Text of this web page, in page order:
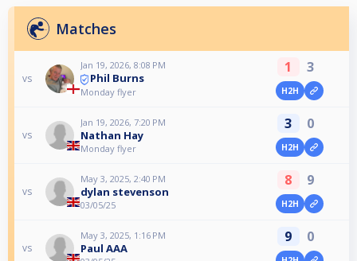
Matches
vs
Jan 19, 2026, 8:08 PM
Phil Burns
Monday flyer
1 3
H2H
vs
Jan 19, 2026, 7:20 PM
Nathan Hay
Monday flyer
3 0
H2H
vs
May 3, 2025, 2:40 PM
dylan stevenson
03/05/25
8 9
H2H
vs
May 3, 2025, 1:16 PM
Paul AAA
9 0